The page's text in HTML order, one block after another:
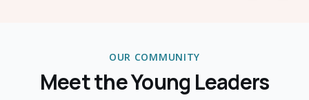
OUR COMMUNITY
Meet the Young Leaders